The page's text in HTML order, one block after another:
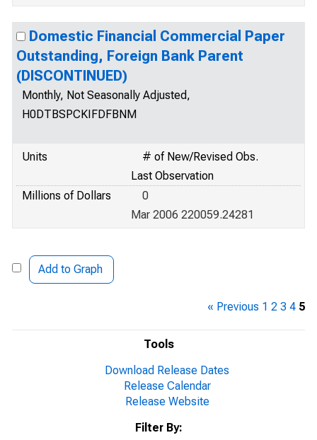
Tools
Download Release Dates
Release Calendar
Release Website
Filter By:
Domestic Financial Commercial Paper
Outstanding, Foreign Bank Parent
(DISCONTINUED)
Monthly, Not Seasonally Adjusted,
H0DTBSPCKIFDFBNM
Units
# of New/Revised Obs.
Last Observation
Millions of Dollars
0
Mar 2006 220059.24281
Add to Graph
« Previous 1 2 3 4 5